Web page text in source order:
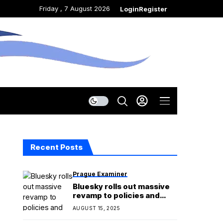
Friday , 7 August 2026 LoginRegister
Recent Posts
Prague Examiner
Bluesky rolls out massive
revamp to policies and
Community Guidelines
AUGUST 15, 2025